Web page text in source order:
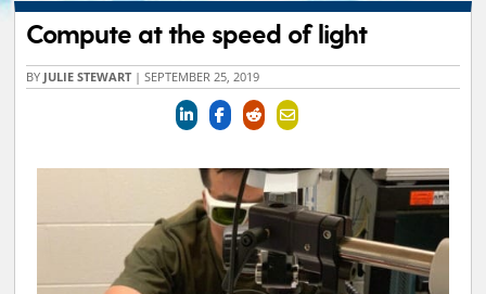
Compute at the speed of light
BY JULIE STEWART|SEPTEMBER 25, 2019